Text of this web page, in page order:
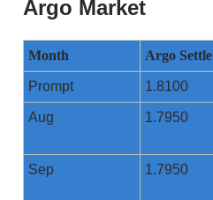
Argo Market
Month Argo Settle
Prompt 1.8100
Aug 1.7950
Sep 1.7950